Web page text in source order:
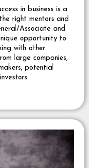
in business is a
right mentors and
Associate and
opportunity to
with other
large companies,
potential